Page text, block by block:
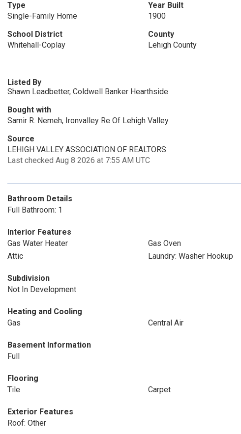
Type
Single-Family Home
Year Built
1900
School District
Whitehall-Coplay
County
Lehigh County
Listed By
Shawn Leadbetter, Coldwell Banker Hearthside
Bought with
Samir R. Nemeh, Ironvalley Re Of Lehigh Valley
Source
LEHIGH VALLEY ASSOCIATION OF REALTORS
Last checked Aug 8 2026 at 7:55 AM UTC
Bathroom Details
Full Bathroom: 1
Interior Features
Gas Water Heater
Gas Oven
Attic
Laundry: Washer Hookup
Subdivision
Not In Development
Heating and Cooling
Gas
Central Air
Basement Information
Full
Flooring
Tile
Carpet
Exterior Features
Roof: Other